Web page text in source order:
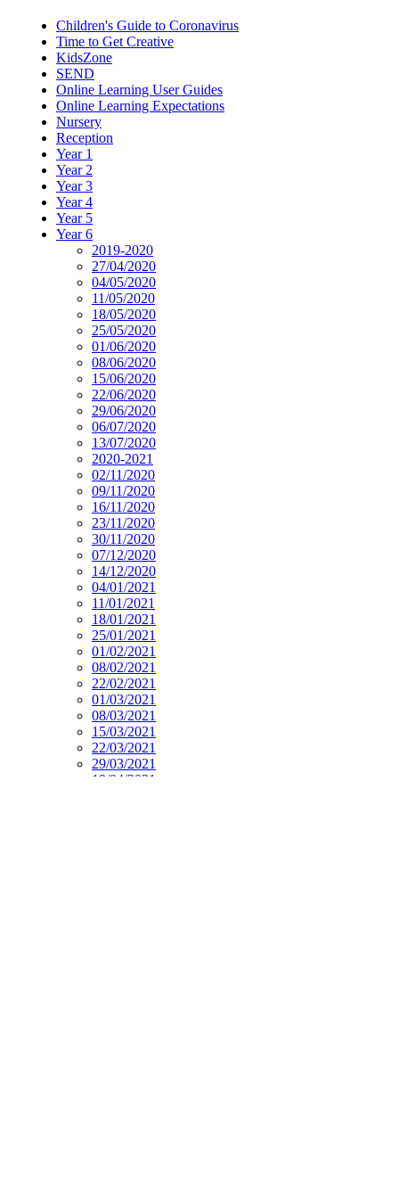
Children's Guide to Coronavirus
Time to Get Creative
KidsZone
SEND
Online Learning User Guides
Online Learning Expectations
Nursery
Reception
Year 1
Year 2
Year 3
Year 4
Year 5
Year 6
2019-2020
27/04/2020
04/05/2020
11/05/2020
18/05/2020
25/05/2020
01/06/2020
08/06/2020
15/06/2020
22/06/2020
29/06/2020
06/07/2020
13/07/2020
2020-2021
02/11/2020
09/11/2020
16/11/2020
23/11/2020
30/11/2020
07/12/2020
14/12/2020
04/01/2021
11/01/2021
18/01/2021
25/01/2021
01/02/2021
08/02/2021
22/02/2021
01/03/2021
08/03/2021
15/03/2021
22/03/2021
29/03/2021
19/04/2021